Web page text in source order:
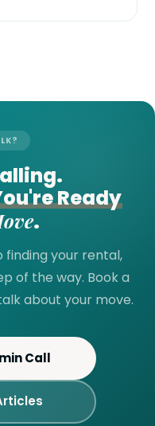
Ready
.
your rental,
of the way. Book a
about your move.
Call